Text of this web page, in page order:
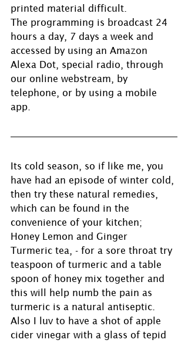
printed material difficult.
The programming is broadcast 24
hours a day, 7 days a week and
accessed by using an Amazon
Alexa Dot, special radio, through
our online webstream, by
telephone, or by using a mobile
app.
Its cold season, so if like me, you
have had an episode of winter cold,
then try these natural remedies,
which can be found in the
convenience of your kitchen;
Honey Lemon and Ginger
Turmeric tea, - for a sore throat try
teaspoon of turmeric and a table
spoon of honey mix together and
this will help numb the pain as
turmeric is a natural antiseptic.
Also I luv to have a shot of apple
cider vinegar with a glass of tepid